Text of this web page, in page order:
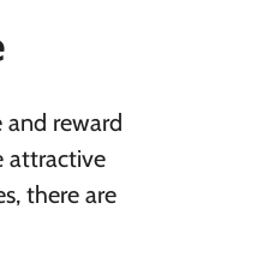
reward
attractive
there are